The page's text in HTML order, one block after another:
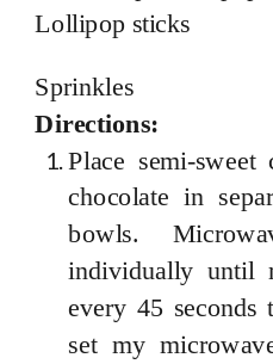
Lollipop sticks
Sprinkles
Directions:
Place semi-
chocolate in
bowls.
individually until
every 45
set my